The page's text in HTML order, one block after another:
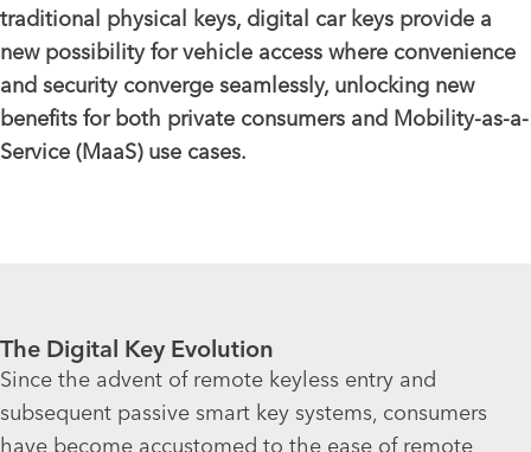
traditional physical keys, digital car keys provide a
new possibility for vehicle access where convenience
and security converge seamlessly, unlocking new
benefits for both private consumers and Mobility-as-a-
Service (MaaS) use cases.
The Digital Key Evolution
Since the advent of remote keyless entry and
subsequent passive smart key systems, consumers
have become accustomed to the ease of remote